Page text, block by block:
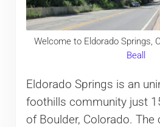
Welcome to Eldorado Springs,
Beall
Eldorado Springs is an
foothills community just
of Boulder, Colorado. The